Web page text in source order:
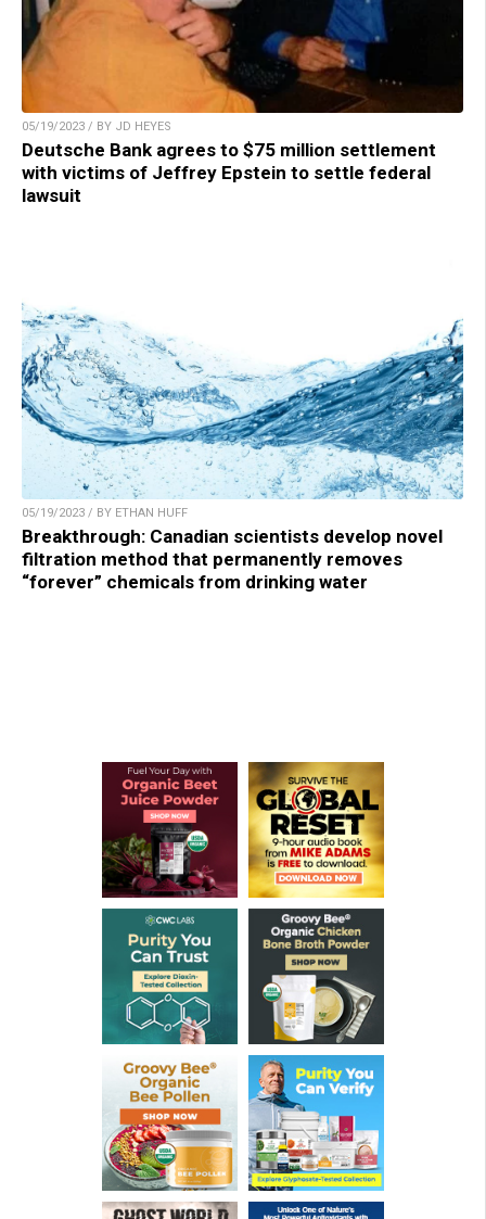
05/19/2023 / BY JD HEYES
Deutsche Bank agrees to $75 million settlement
with victims of Jeffrey Epstein to settle federal
lawsuit
05/19/2023 / BY ETHAN HUFF
Breakthrough: Canadian scientists develop novel
filtration method that permanently removes
“forever” chemicals from drinking water